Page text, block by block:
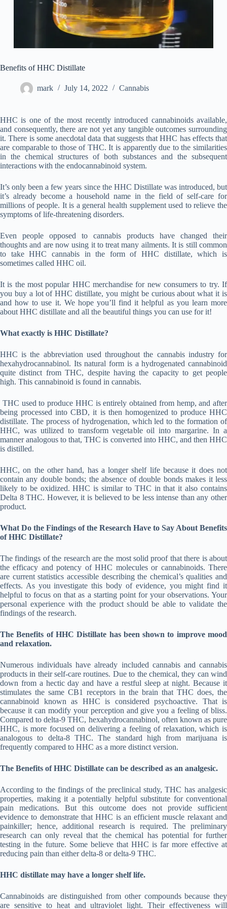
Benefits of HHC Distillate
mark July 14, 2022 Cannabis
HHC is one of the most recently introduced cannabinoids available,
and consequently, there are not yet any tangible outcomes surrounding
it. There is some anecdotal data that suggests that HHC has effects that
are comparable to those of THC. It is apparently due to the similarities
in the chemical structures of both substances and the subsequent
interactions with the endocannabinoid system.
It’s only been a few years since the HHC Distillate was introduced, but
it’s already become a household name in the field of self-care for
millions of people. It is a general health supplement used to relieve the
symptoms of life-threatening disorders.
Even people opposed to cannabis products have changed their
thoughts and are now using it to treat many ailments. It is still common
to take HHC cannabis in the form of HHC distillate, which is
sometimes called HHC oil.
It is the most popular HHC merchandise for new consumers to try. If
you buy a lot of HHC distillate, you might be curious about what it is
and how to use it. We hope you’ll find it helpful as you learn more
about HHC distillate and all the beautiful things you can use for it!
What exactly is HHC Distillate?
HHC is the abbreviation used throughout the cannabis industry for
hexahydrocannabinol. Its natural form is a hydrogenated cannabinoid
quite distinct from THC, despite having the capacity to get people
high. This cannabinoid is found in cannabis.
THC used to produce HHC is entirely obtained from hemp, and after
being processed into CBD, it is then homogenized to produce HHC
distillate. The process of hydrogenation, which led to the formation of
HHC, was utilized to transform vegetable oil into margarine. In a
manner analogous to that, THC is converted into HHC, and then HHC
is distilled.
HHC, on the other hand, has a longer shelf life because it does not
contain any double bonds; the absence of double bonds makes it less
likely to be oxidized. HHC is similar to THC in that it also contains
Delta 8 THC. However, it is believed to be less intense than any other
product.
What Do the Findings of the Research Have to Say About Benefits
of HHC Distillate?
The findings of the research are the most solid proof that there is about
the efficacy and potency of HHC molecules or cannabinoids. There
are current statistics accessible describing the chemical’s qualities and
effects. As you investigate this body of evidence, you might find it
helpful to focus on that as a starting point for your observations. Your
personal experience with the product should be able to validate the
findings of the research.
The Benefits of HHC Distillate has been shown to improve mood
and relaxation.
Numerous individuals have already included cannabis and cannabis
products in their self-care routines. Due to the chemical, they can wind
down from a hectic day and have a restful sleep at night. Because it
stimulates the same CB1 receptors in the brain that THC does, the
cannabinoid known as HHC is considered psychoactive. That is
because it can modify your perception and give you a feeling of bliss.
Compared to delta-9 THC, hexahydrocannabinol, often known as pure
HHC, is more focused on delivering a feeling of relaxation, which is
analogous to delta-8 THC. The standard high from marijuana is
frequently compared to HHC as a more distinct version.
The Benefits of HHC Distillate can be described as an analgesic.
According to the findings of the preclinical study, THC has analgesic
properties, making it a potentially helpful substitute for conventional
pain medications. But this outcome does not provide sufficient
evidence to demonstrate that HHC is an efficient muscle relaxant and
painkiller; hence, additional research is required. The preliminary
research can only reveal that the chemical has potential for further
testing in the future. Some believe that HHC is far more effective at
reducing pain than either delta-8 or delta-9 THC.
HHC distillate may have a longer shelf life.
Cannabinoids are distinguished from other compounds because they
are sensitive to heat and ultraviolet light. Their effectiveness will